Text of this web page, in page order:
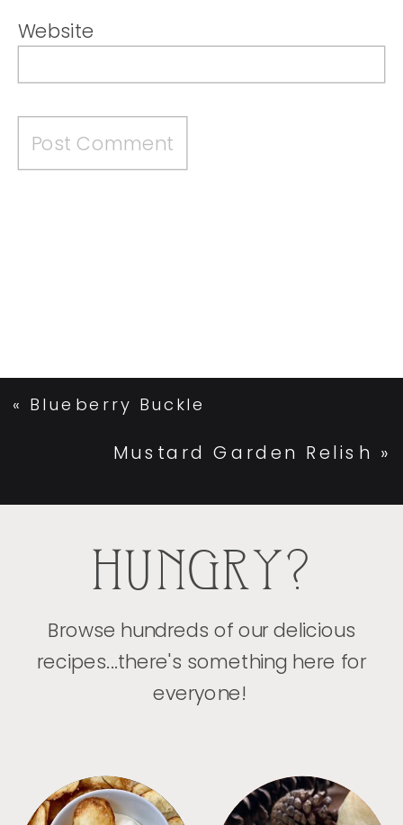
Website
« Blueberry Buckle
Mustard Garden Relish »
HUNGRY?
Browse hundreds of our delicious
recipes...there's something here for
everyone!